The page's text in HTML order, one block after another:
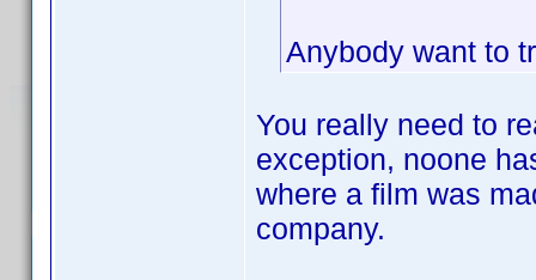
Anybody want to
You really need to
exception, noone
where a film was
company.